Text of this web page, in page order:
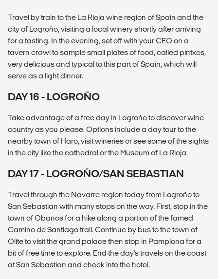
Travel by train to the La Rioja wine region of Spain and the
city of Logroño, visiting a local winery shortly after arriving
for a tasting. In the evening, set off with your CEO on a
tavern crawl to sample small plates of food, called pintxos,
very delicious and typical to this part of Spain, which will
serve as a light dinner.
DAY 16 - LOGROÑO
Take advantage of a free day in Logroño to discover wine
country as you please. Options include a day tour to the
nearby town of Haro, visit wineries or see some of the sights
in the city like the cathedral or the Museum of La Rioja.
DAY 17 - LOGROÑO/SAN SEBASTIAN
Travel through the Navarre region today from Logroño to
San Sebastian with many stops on the way. First, stop in the
town of Obanos for a hike along a portion of the famed
Camino de Santiago trail. Continue by bus to the town of
Olite to visit the grand palace then stop in Pamplona for a
bit of free time to explore. End the day's travels on the coast
at San Sebastian and check into the hotel.